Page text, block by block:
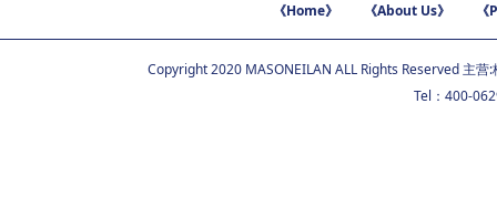
《Home》 《About Us》
Copyright 2020 MASONEILAN ALL Rights Reserved 主营:
Tel：400-